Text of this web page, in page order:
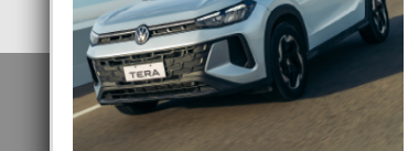
POPULAR POSTS